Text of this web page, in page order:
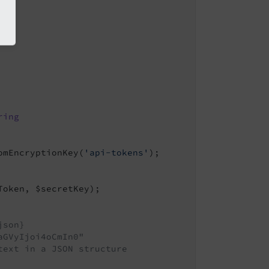
'api-tokens' );
$secretKey);
in a JSON structure